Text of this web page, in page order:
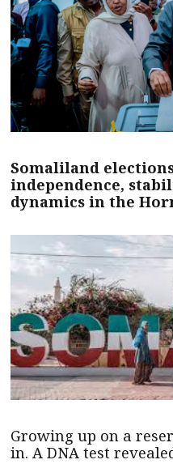
Somaliland
independence,
dynamics in the
Growing up on a
in. A DNA test